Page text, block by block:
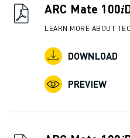
FOOD & BEVERAGE
MEDICAL
WAREHOUSING, LOGISTICS,
APPLICATIONS
ALL APPLICATIONS
ARC WELDING
ARC Mate
LEARN MORE ABOUT
DOWNLOAD
PREVIEW